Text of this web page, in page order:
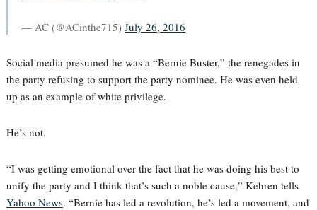
— AC (@ACinthe715) July 26, 2016
Social media presumed he was a “Bernie Buster,” the renegades in
the party refusing to support the party nominee. He was even held
up as an example of white privilege.
He’s not.
“I was getting emotional over the fact that he was doing his best to
unify the party and I think that’s such a noble cause,” Kehren tells
Yahoo News. “Bernie has led a revolution, he’s led a movement, and